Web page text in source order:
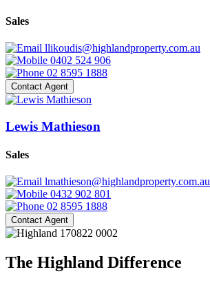
Sales
llikoudis@highlandproperty.com.au
0402 524 906
02 8595 1888
Contact Agent
Lewis Mathieson
Sales
lmathieson@highlandproperty.com.au
0432 902 801
02 8595 1888
Contact Agent
The Highland Difference